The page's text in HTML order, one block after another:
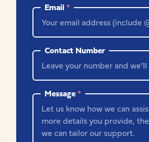
Email*
Contact Number
Message*